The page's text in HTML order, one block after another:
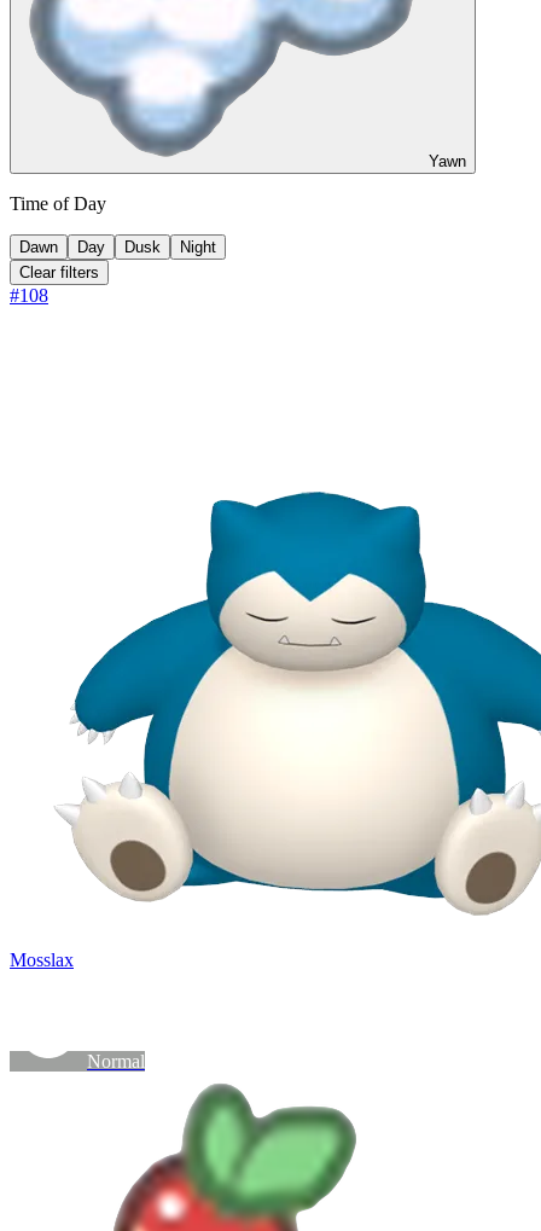
Yawn
Time of Day
Dawn Day Dusk
Night
Clear filters
#108
Mosslax
Normal